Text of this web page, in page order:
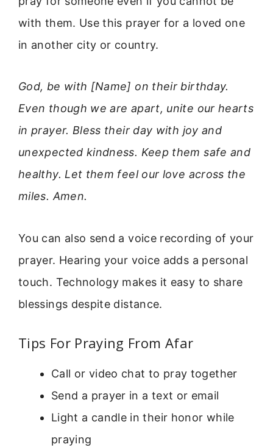
with them. Use this prayer for a loved one
in another city or country.
God, be with [Name] on their birthday.
Even though we are apart, unite our hearts
in prayer. Bless their day with joy and
unexpected kindness. Keep them safe and
healthy. Let them feel our love across the
miles. Amen.
You can also send a voice recording of your
prayer. Hearing your voice adds a personal
touch. Technology makes it easy to share
blessings despite distance.
Tips For Praying From Afar
Call or video chat to pray together
Send a prayer in a text or email
Light a candle in their honor while
praying